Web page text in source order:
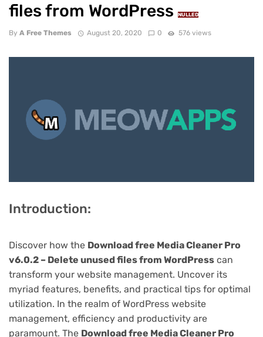
files from WordPress
NULLED
By A Free Themes August 20, 2020 0 576 views
Introduction:
Discover how the Download free Media Cleaner Pro
v6.0.2 – Delete unused files from WordPress can
transform your website management. Uncover its
myriad features, benefits, and practical tips for optimal
utilization. In the realm of WordPress website
management, efficiency and productivity are
paramount. The Download free Media Cleaner Pro